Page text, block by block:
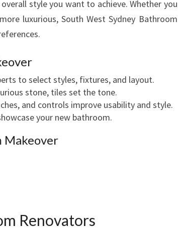
T
Y
L
S
B
A
T
H
R
O
E
style you want to achieve. Whether you
luxurious, South West Sydney Bathroom
to select styles, fixtures, and layout.
stone, tiles set the tone.
and controls improve usability and style.
your new bathroom.
Makeover
Renovators